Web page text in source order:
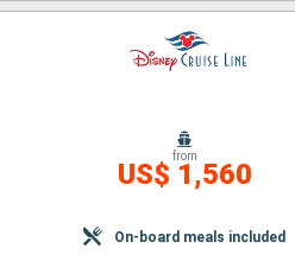
from
US$ 1,560
On-board meals included